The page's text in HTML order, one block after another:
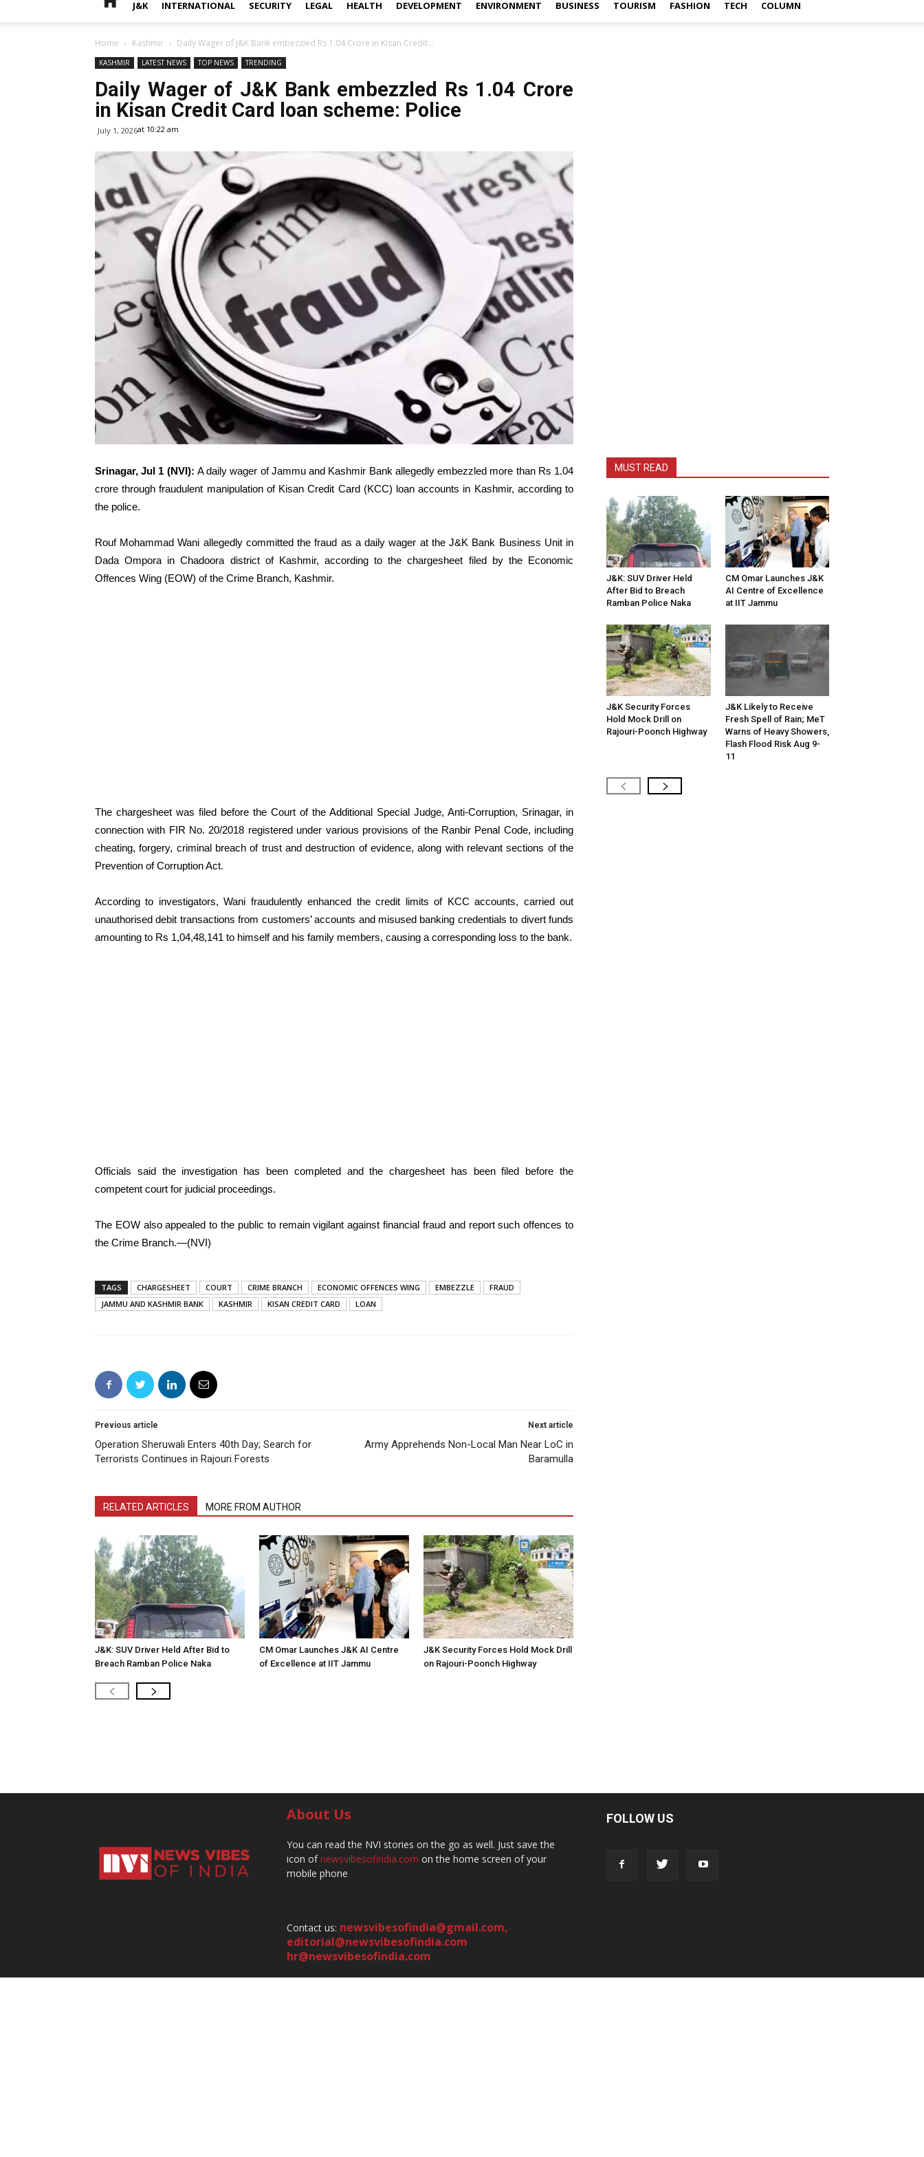
J&K INTERNATIONAL SECURITY LEGAL HEALTH DEVELOPMENT ENVIRONMENT BUSINESS TOURISM FASHION TECH COLUMN
Home Kashmir Daily Wager of J&K Bank embezzled Rs 1.04 Crore in Kisan Credit...
KASHMIR LATEST NEWS TOP NEWS TRENDING
Daily Wager of J&K Bank embezzled Rs 1.04 Crore
in Kisan Credit Card loan scheme: Police
July 1, 2026at 10:22 am
Srinagar, Jul 1 (NVI): A daily wager of Jammu and Kashmir Bank allegedly embezzled more than Rs 1.04
crore through fraudulent manipulation of Kisan Credit Card (KCC) loan accounts in Kashmir, according to
the police.
Rouf Mohammad Wani allegedly committed the fraud as a daily wager at the J&K Bank Business Unit in
Dada Ompora in Chadoora district of Kashmir, according to the chargesheet filed by the Economic
Offences Wing (EOW) of the Crime Branch, Kashmir.
The chargesheet was filed before the Court of the Additional Special Judge, Anti-Corruption, Srinagar, in
connection with FIR No. 20/2018 registered under various provisions of the Ranbir Penal Code, including
cheating, forgery, criminal breach of trust and destruction of evidence, along with relevant sections of the
Prevention of Corruption Act.
According to investigators, Wani fraudulently enhanced the credit limits of KCC accounts, carried out
unauthorised debit transactions from customers’ accounts and misused banking credentials to divert funds
amounting to Rs 1,04,48,141 to himself and his family members, causing a corresponding loss to the bank.
Officials said the investigation has been completed and the chargesheet has been filed before the
competent court for judicial proceedings.
The EOW also appealed to the public to remain vigilant against financial fraud and report such offences to
the Crime Branch.—(NVI)
TAGS CHARGESHEET COURT CRIME BRANCH ECONOMIC OFFENCES WING EMBEZZLE
FRAUD
JAMMU AND KASHMIR BANK
KASHMIR KISAN CREDIT CARD LOAN
Previous article
Operation Sheruwali Enters 40th Day; Search for
Terrorists Continues in Rajouri Forests
Next article
Army Apprehends Non-Local Man Near LoC in
Baramulla
RELATED ARTICLES MORE FROM AUTHOR
J&K: SUV Driver Held After Bid to
Breach Ramban Police Naka
CM Omar Launches J&K AI Centre
of Excellence at IIT Jammu
J&K Security Forces Hold Mock Drill
on Rajouri-Poonch Highway
MUST READ
J&K: SUV Driver Held
After Bid to Breach
Ramban Police Naka
CM Omar Launches J&K
AI Centre of Excellence
at IIT Jammu
J&K Security Forces
Hold Mock Drill on
Rajouri-Poonch Highway
J&K Likely to Receive
Fresh Spell of Rain; MeT
Warns of Heavy Showers,
Flash Flood Risk Aug 9-
11
About Us
You can read the NVI stories on the go as well. Just save the
icon ofnewsvibesofindia.com on the home screen of your
mobile phone
Contact us: newsvibesofindia@gmail.com,
editorial@newsvibesofindia.com
hr@newsvibesofindia.com
FOLLOW US